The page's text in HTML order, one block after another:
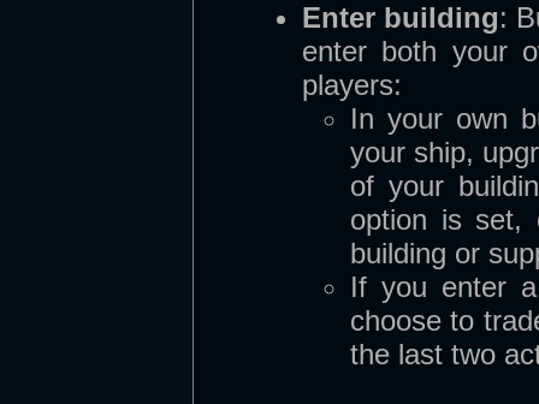
Enter building:
enter both your
players:
In your own
your ship,
of your
option is set,
building or
If you enter
choose to
the last two